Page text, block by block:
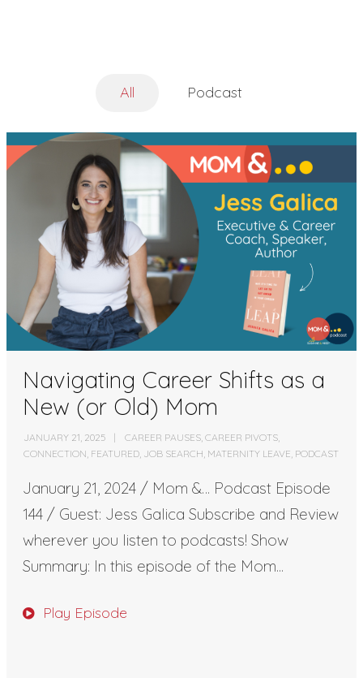
All Podcast
Navigating Career Shifts as a
New (or Old) Mom
JANUARY 21, 2025 CAREER PAUSES,CAREER PIVOTS,
CONNECTION, FEATURED, JOB SEARCH, MATERNITY LEAVE, PODCAST
January 21, 2024 / Mom &… Podcast Episode
144 / Guest: Jess Galica Subscribe and Review
wherever you listen to podcasts! Show
Summary: In this episode of the Mom...
Play Episode